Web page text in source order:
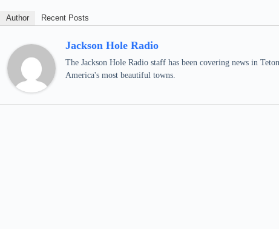
Author Recent Posts
Jackson Hole Radio
The Jackson Hole Radio staff has been covering news in
America's most beautiful towns.